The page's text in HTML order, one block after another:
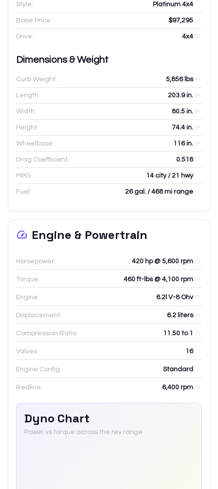
Style: Platinum 4x4
Base Price: $97,295
Drive: 4x4
Dimensions & Weight
Curb Weight: 5,856lbs
Length: 203.9in.
Width: 80.5 in.
Height: 74.4 in.
Wheelbase: 116in.
Drag Coefficient: 0.518
MPG: 14 city / 21 hwy
Fuel: 26 gal. / 468 mi range
Engine & Powertrain
Horsepower: 420 hp @ 5,600 rpm
Torque: 460 ft-lbs @ 4,100 rpm
Engine: 6.2l V-8 Ohv
Displacement: 6.2 liters
Compression Ratio: 11.50 to 1
Valves: 16
Engine Config: Standard
Redline: 6,400 rpm
Dyno Chart
Power vs torque across the rev range